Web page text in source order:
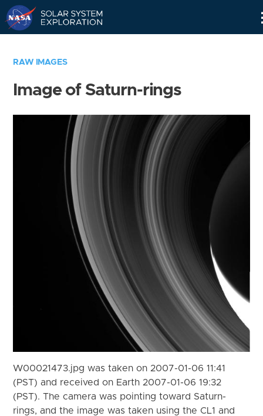
RAW IMAGES
Image of Saturn-rings
W00021473.jpg was taken on 2007-01-06 11:41
(PST) and received on Earth 2007-01-06 19:32
(PST). The camera was pointing toward Saturn-
rings, and the image was taken using the CL1 and